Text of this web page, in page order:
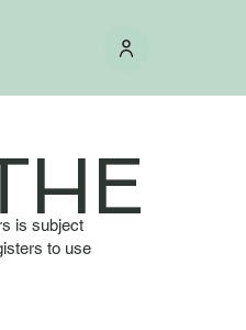
is subject
to use